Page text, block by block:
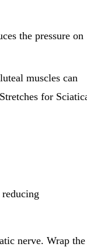
the pressure on
muscles can
for
nerve. Wrap the